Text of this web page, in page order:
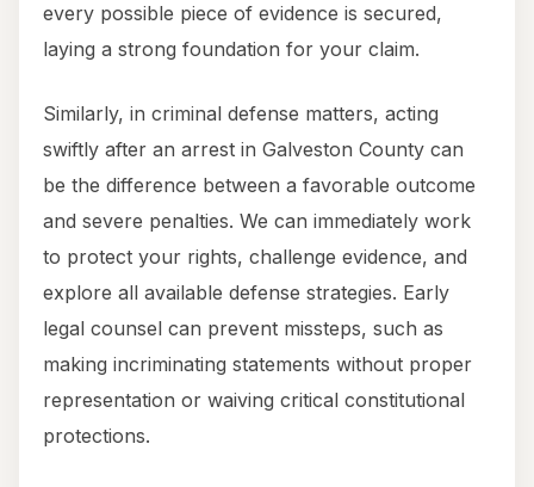
every possible piece of evidence is secured,
laying a strong foundation for your claim.
Similarly, in criminal defense matters, acting
swiftly after an arrest in Galveston County can
be the difference between a favorable outcome
and severe penalties. We can immediately work
to protect your rights, challenge evidence, and
explore all available defense strategies. Early
legal counsel can prevent missteps, such as
making incriminating statements without proper
representation or waiving critical constitutional
protections.